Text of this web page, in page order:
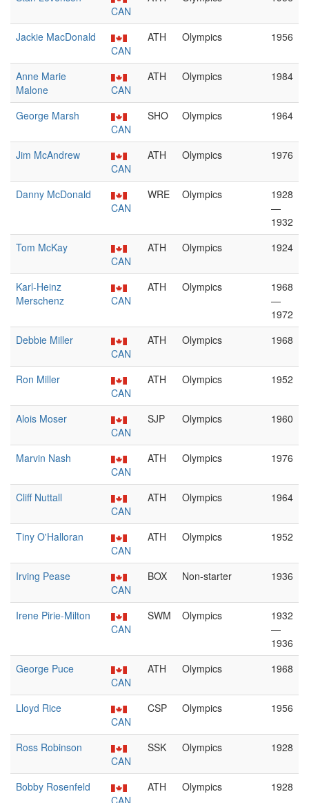
CAN
Jackie MacDonald
CAN
ATH Olympics 1956
Anne Marie
Malone
CAN
ATH Olympics 1984
George Marsh
CAN
SHO Olympics 1964
Jim McAndrew
CAN
ATH Olympics 1976
Danny McDonald
CAN
WRE Olympics
1928
—
1932
Tom McKay
CAN
ATH Olympics 1924
Karl-Heinz
Merschenz
CAN
ATH Olympics
1968
—
1972
Debbie Miller
CAN
ATH Olympics 1968
Ron Miller
CAN
ATH Olympics 1952
Alois Moser
CAN
SJP Olympics 1960
Marvin Nash
CAN
ATH Olympics 1976
Cliff Nuttall
CAN
ATH Olympics 1964
Tiny O'Halloran
CAN
ATH Olympics 1952
Irving Pease
CAN
BOX Non-starter 1936
Irene Pirie-Milton
CAN
SWM Olympics
1932
—
1936
George Puce
CAN
ATH Olympics 1968
Lloyd Rice
CAN
CSP Olympics 1956
Ross Robinson
CAN
SSK Olympics 1928
Bobby Rosenfeld
CAN
ATH Olympics 1928